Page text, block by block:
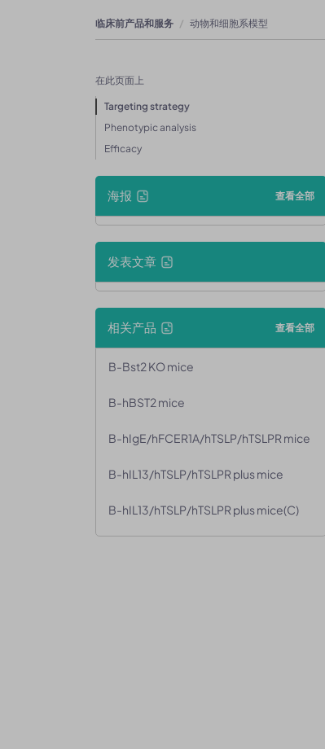
临床前产品和服务 动物和细胞系模型
在此页面上
Targeting strategy
Phenotypic analysis
Efficacy
海报 查看全部
发表文章
相关产品 查看全部
B-Bst2 KO mice
B-hBST2 mice
B-hIgE/hFCER1A/hTSLP/hTSLPR mice
B-hIL13/hTSLP/hTSLPR plus mice
B-hIL13/hTSLP/hTSLPR plus mice(C)